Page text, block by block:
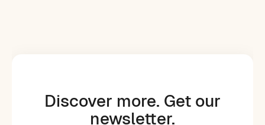
Discover more. Get our
newsletter.